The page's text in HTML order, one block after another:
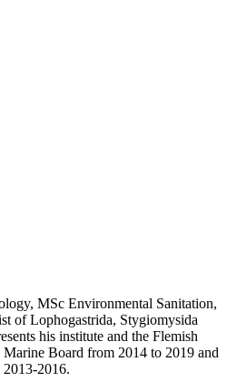
MSc Environmental Sanitation,
of Lophogastrida, Stygiomysida
his institute and the Flemish
Board from 2014 to 2019 and
2016.